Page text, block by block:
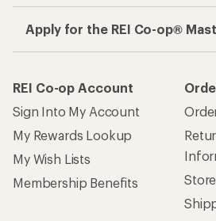
Apply for the REI Co-op®
REI Co-op Account
Sign Into My Account
My Rewards Lookup
My Wish Lists
Membership Benefits